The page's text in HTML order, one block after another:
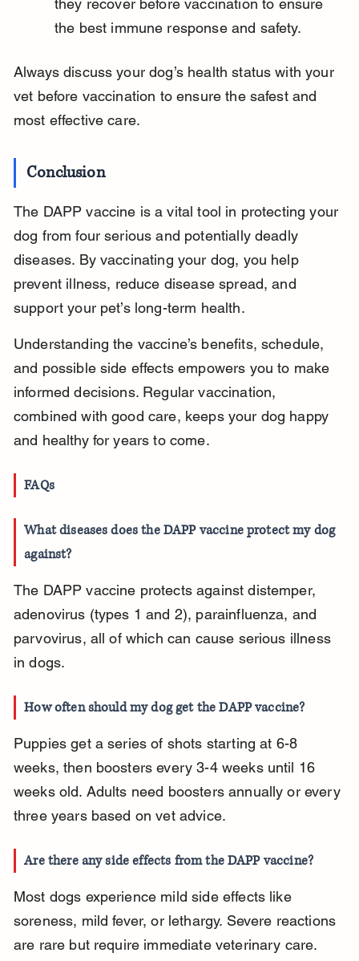
they recover before vaccination to ensure
the best immune response and safety.
Always discuss your dog’s health status with your
vet before vaccination to ensure the safest and
most effective care.
Conclusion
The DAPP vaccine is a vital tool in protecting your
dog from four serious and potentially deadly
diseases. By vaccinating your dog, you help
prevent illness, reduce disease spread, and
support your pet’s long-term health.
Understanding the vaccine’s benefits, schedule,
and possible side effects empowers you to make
informed decisions. Regular vaccination,
combined with good care, keeps your dog happy
and healthy for years to come.
FAQs
What diseases does the DAPP vaccine protect my dog
against?
The DAPP vaccine protects against distemper,
adenovirus (types 1 and 2), parainfluenza, and
parvovirus, all of which can cause serious illness
in dogs.
How often should my dog get the DAPP vaccine?
Puppies get a series of shots starting at 6-8
weeks, then boosters every 3-4 weeks until 16
weeks old. Adults need boosters annually or every
three years based on vet advice.
Are there any side effects from the DAPP vaccine?
Most dogs experience mild side effects like
soreness, mild fever, or lethargy. Severe reactions
are rare but require immediate veterinary care.